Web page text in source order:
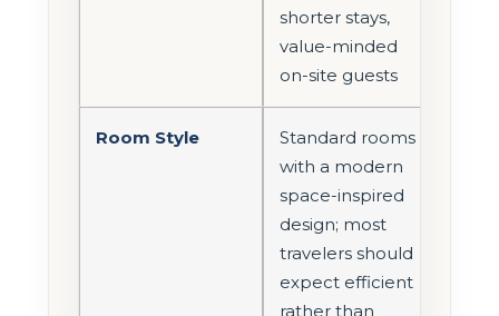
shorter stays,
value-minded
on-site guests
Room Style
Standard rooms
with a modern
space-inspired
design; most
travelers should
expect efficient
rather than